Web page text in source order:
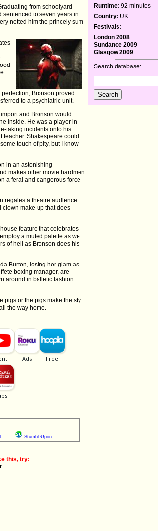
from schoolyard
sentenced to seven years in
netted him the princely sum
Bronson proved
to a psychiatric unit.
and Bronson would
inside. He was a player in
taking incidents onto his
teacher. Shakespeare could
touch of pity, but I know
in an astonishing
makes other movie hardmen
a feral and dangerous force
regales a theatre audience
clown make-up that does
feature that celebrates
a muted palette as we
of hell as Bronson does his
Burton, losing her glam as
boxing manager, are
around in balletic fashion
pigs or the pigs make the sty
the way home.
StumbleUpon
Runtime: 92 minutes
Country: UK
Festivals:
London 2008
Sundance 2009
Glasgow 2009
Search database:
this, try: